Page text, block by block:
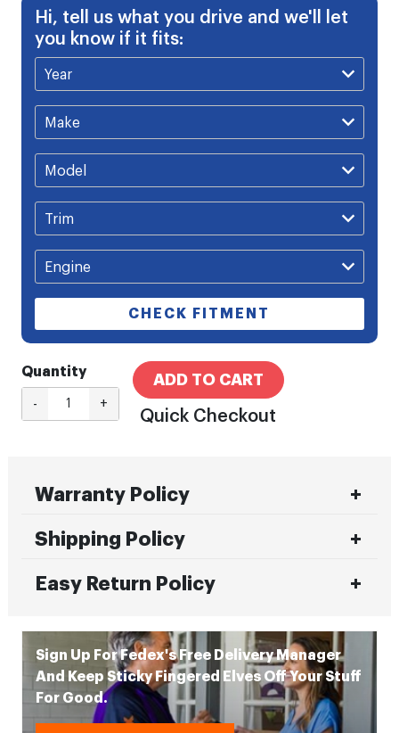
Hi, tell us what you drive and we'll let
you know if it fits:
CHECK FITMENT
Quantity
- +
ADD TO CART
Quick Checkout
Warranty Policy
Shipping Policy
Easy Return Policy
Sign Up For Fedex's Free Delivery Manager
And Keep Sticky Fingered Elves Off Your Stuff
For Good.